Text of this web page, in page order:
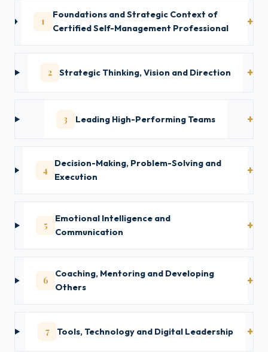
1
Foundations and Strategic Context of
Certified Self-Management Professional
2 Strategic Thinking, Vision and Direction
3 Leading High-Performing Teams
4
Decision-Making, Problem-Solving and
Execution
5
Emotional Intelligence and
Communication
6
Coaching, Mentoring and Developing
Others
7 Tools, Technology and Digital Leadership